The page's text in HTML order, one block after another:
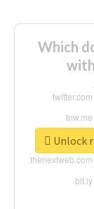
Which
Unlock